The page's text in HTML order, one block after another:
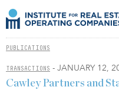
PUBLICATIONS
TRANSACTIONS - JANUARY 12,
Cawley Partners and